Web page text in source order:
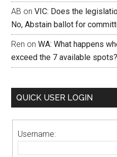
AB onVIC: Does the
No, Abstain ballot for
Ren onWA: What happens
exceed the 7 available spots?
QUICK USER LOGIN
Username: